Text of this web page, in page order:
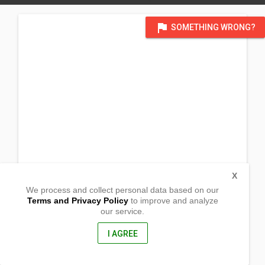
flag SOMETHING WRONG?
Sitio Cogonon, Brgy. Salvacion
Trento, Agusan Del Sur
We process and collect personal data based on our
Terms and Privacy Policyto improve and analyze
our service.
I AGREE
X